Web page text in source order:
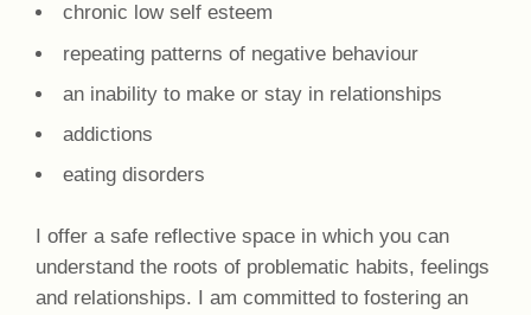
chronic low self esteem
repeating patterns of negative behaviour
an inability to make or stay in relationships
addictions
eating disorders
I offer a safe reflective space in which you can
understand the roots of problematic habits, feelings
and relationships. I am committed to fostering an